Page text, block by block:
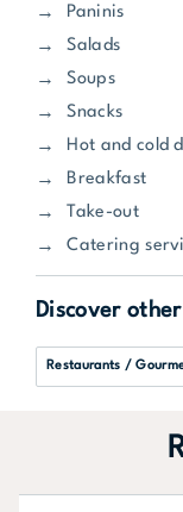
Paninis
Salads
Soups
Snacks
Hot and cold
Breakfast
Take-out
Catering
Discover
Restaurants /